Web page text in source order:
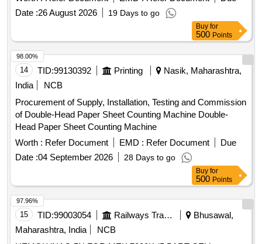
Date :26 August 2026 19 Days to go
Buy for
500 Points
14 TID:99130392 Printing
Nasik, Maharashtra,
India
NCB
Procurement of Supply, Installation, Testing and Commission
of Double-Head Paper Sheet Counting Machine Double-
Head Paper Sheet Counting Machine
Worth : Refer Document EMD : Refer Document
Due
Date :04 September 2026 28 Days to go
98.00%
Buy for
500 Points
15 TID:99003054 Railways Transport Services
Bhusawal,
Maharashtra, India
NCB
97.96%